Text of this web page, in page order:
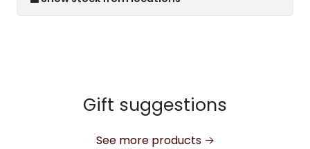
Gift suggestions
See more products